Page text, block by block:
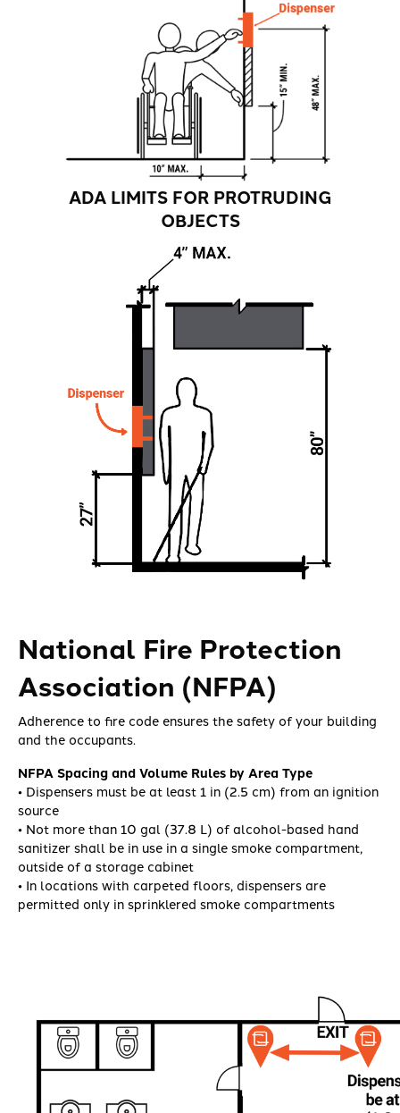
ADA LIMITS FOR PROTRUDING
OBJECTS
National Fire Protection
Association (NFPA)
Adherence to fire code ensures the safety of your building
and the occupants.
NFPA Spacing and Volume Rules by Area Type
• Dispensers must be at least 1 in (2.5 cm) from an ignition
source
• Not more than 10 gal (37.8 L) of alcohol-based hand
sanitizer shall be in use in a single smoke compartment,
outside of a storage cabinet
• In locations with carpeted floors, dispensers are
permitted only in sprinklered smoke compartments